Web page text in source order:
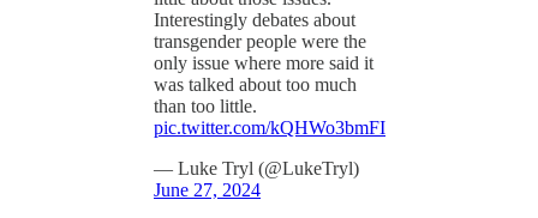
Interestingly debates about
transgender people were the
only issue where more said it
was talked about too much
than too little.
pic.twitter.com/kQHWo3bmFI
— Luke Tryl (@LukeTryl)
June 27, 2024